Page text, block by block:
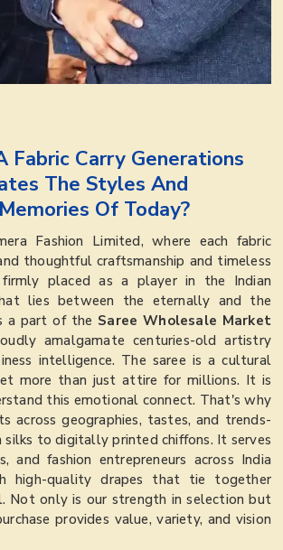
Fabric Carry Generations
The Styles And
Of Today?
Fashion Limited, where each fabric
thoughtful craftsmanship and timeless
placed as a player in the Indian
lies between the eternally and the
a part of the Saree Wholesale Market
amalgamate centuries-old artistry
intelligence. The saree is a cultural
more than just attire for millions. It is
this emotional connect. That's why
across geographies, tastes, and trends-
silks to digitally printed chiffons. It serves
and fashion entrepreneurs across India
high-quality drapes that tie together
Not only is our strength in selection but
provides value, variety, and vision